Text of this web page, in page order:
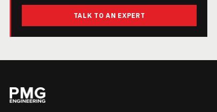
TALK TO AN EXPERT